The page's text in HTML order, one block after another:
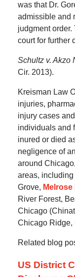
was that Dr.
admissible and
judgment order.
court for further
Schultz v. Akzo
Cir. 2013).
Kreisman Law
injuries,
injury cases
individuals and
inured or died
negligence of
around
areas,
Grove, Melrose
River Forest,
Chicago
Chicago Ridge,
Related blog
US District